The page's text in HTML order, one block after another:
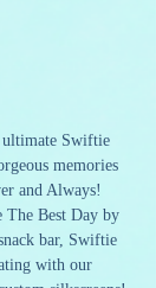
ultimate Swiftie
memories
and Always!
Best Day by
bar, Swiftie
with our